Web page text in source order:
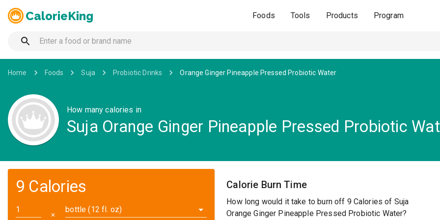
CalorieKing Foods Tools Products Program
Home Foods Suja Probiotic Drinks Orange Ginger Pineapple Pressed Probiotic Water
How many calories in
Suja Orange Ginger Pineapple Pressed Probiotic
9 Calories
✕
bottle (12 fl. oz)
Calorie Burn Time
How long would it take to burn off 9 Calories of Suja
Orange Ginger Pineapple Pressed Probiotic Water?